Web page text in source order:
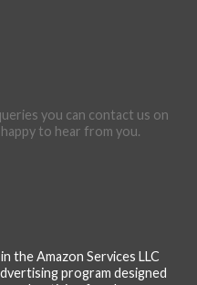
you can contact us on
to hear from you.
the Amazon Services LLC
program designed